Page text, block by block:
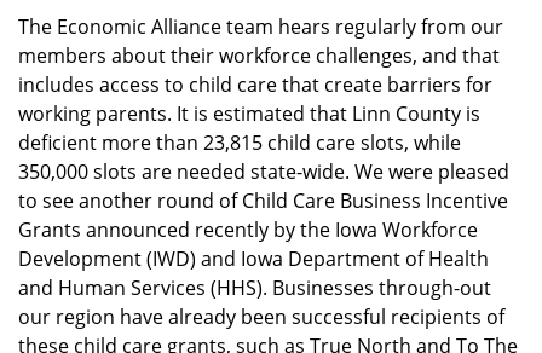
The Economic Alliance team hears regularly from our
members about their workforce challenges, and that
includes access to child care that create barriers for
working parents. It is estimated that Linn County is
deficient more than 23,815 child care slots, while
350,000 slots are needed state-wide. We were pleased
to see another round of Child Care Business Incentive
Grants announced recently by the Iowa Workforce
Development (IWD) and Iowa Department of Health
and Human Services (HHS). Businesses through-out
our region have already been successful recipients of
these child care grants, such as True North and To The